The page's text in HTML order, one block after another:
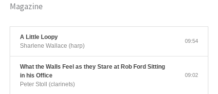
Magazine
A Little Loopy
Sharlene Wallace (harp)
09:54
What the Walls Feel as they Stare at Rob Ford Sitting
in his Office
Peter Stoll (clarinets)
09:02